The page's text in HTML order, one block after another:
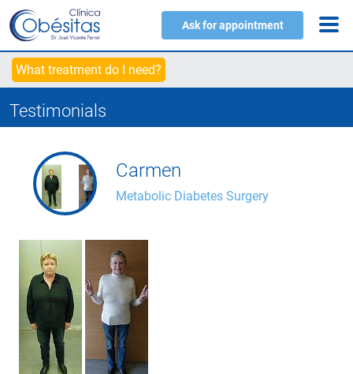
Ask for appointment
What treatment do I need?
Testimonials
Carmen
Metabolic Diabetes Surgery